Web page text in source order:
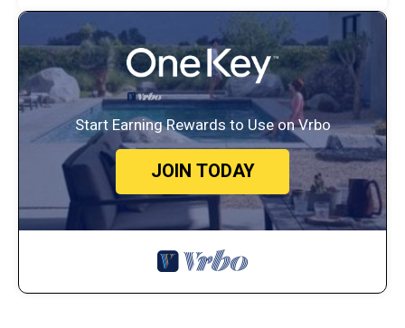
Start Earning Rewards to Use on Vrbo
JOIN TODAY